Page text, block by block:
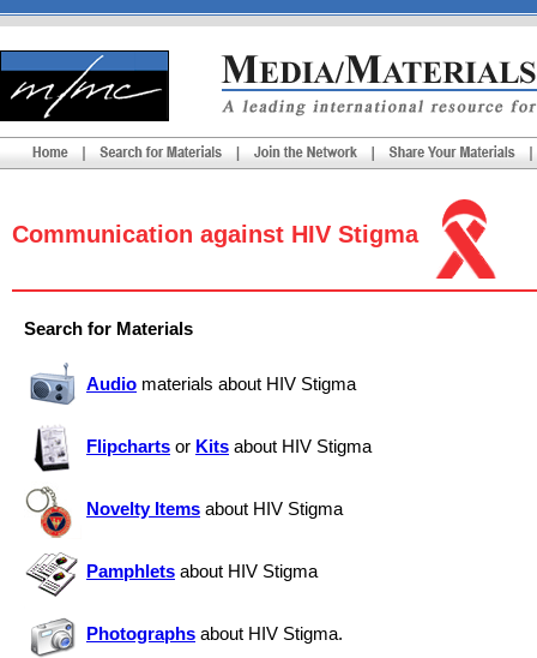
Communication against HIV Stigma
Search for Materials
Audio materials about HIV Stigma
Flipcharts or Kits about HIV Stigma
Novelty Items about HIV Stigma
Pamphlets about HIV Stigma
Photographs about HIV Stigma.